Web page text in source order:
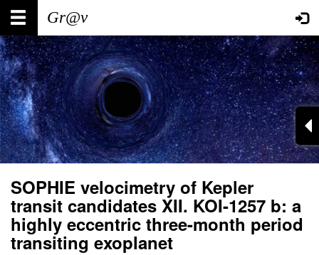
Skip
main
content
Main
navigation
User
account
menu
SOPHIE velocimetry of Kepler
transit candidates XII. KOI-1257 b: a
highly eccentric three-month period
transiting exoplanet